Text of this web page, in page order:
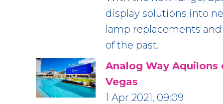
display solutions into
lamp replacements
of the past.
Analog Way Aquilons
Vegas
1 Apr 2021, 09:09